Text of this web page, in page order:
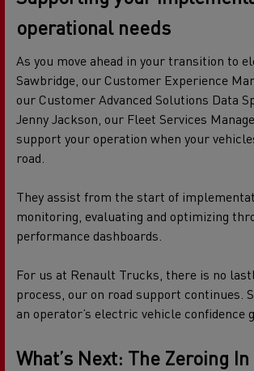
operational needs
As you move ahead in your transition to
Sawbridge, our Customer Experience
our Customer Advanced Solutions Data
Jenny Jackson, our Fleet Services
support your operation when your
road.
They assist from the start of
monitoring, evaluating and optimizing
performance dashboards.
For us at Renault Trucks, there is no
process, our on road support continues.
an operator’s electric vehicle confidence
What’s Next: The Zeroing In